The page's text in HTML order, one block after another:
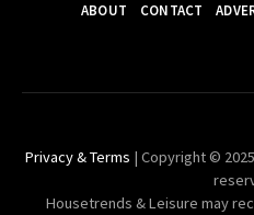
ABOUT CONTACT
Privacy & Terms | Copyright ©
Housetrends & Leisure may